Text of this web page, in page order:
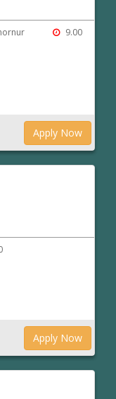
9.00
Apply Now
Apply Now